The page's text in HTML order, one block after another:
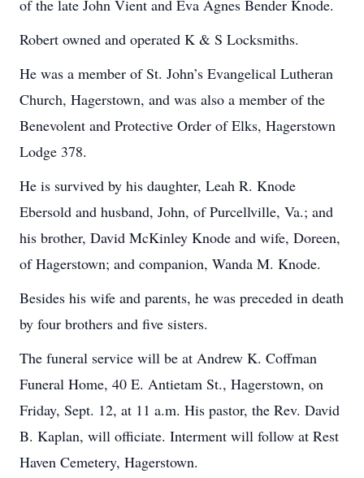
of the late John Vient and Eva Agnes Bender Knode.
Robert owned and operated K & S Locksmiths.
He was a member of St. John’s Evangelical Lutheran
Church, Hagerstown, and was also a member of the
Benevolent and Protective Order of Elks, Hagerstown
Lodge 378.
He is survived by his daughter, Leah R. Knode
Ebersold and husband, John, of Purcellville, Va.; and
his brother, David McKinley Knode and wife, Doreen,
of Hagerstown; and companion, Wanda M. Knode.
Besides his wife and parents, he was preceded in death
by four brothers and five sisters.
The funeral service will be at Andrew K. Coffman
Funeral Home, 40 E. Antietam St., Hagerstown, on
Friday, Sept. 12, at 11 a.m. His pastor, the Rev. David
B. Kaplan, will officiate. Interment will follow at Rest
Haven Cemetery, Hagerstown.